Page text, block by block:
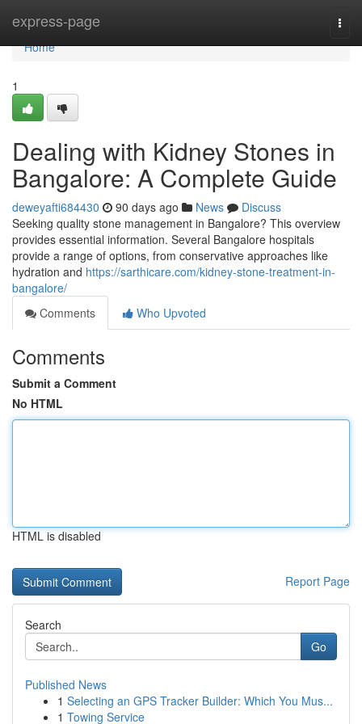
express-page
Home
Home
1
Dealing with Kidney Stones in
Bangalore: A Complete Guide
deweyafti684430 90 days ago News
Discuss
Seeking quality stone management in Bangalore? This overview
provides essential information. Several Bangalore hospitals
provide a range of options, from conservative approaches like
hydration and https://sarthicare.com/kidney-stone-treatment-in-
bangalore/
Comments
Who Upvoted
Comments
Submit a Comment
No HTML
HTML is disabled
Report Page
Search
Go
Published News
1 Selecting an GPS Tracker Builder: Which You Mus...
1 Towing Service